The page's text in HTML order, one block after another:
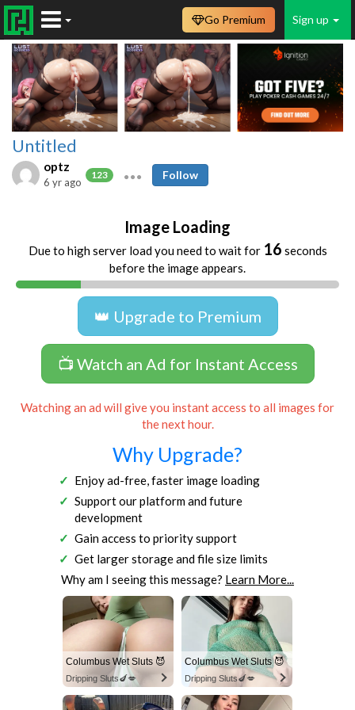
Sign up
Go Premium
Untitled
optz
123
6 yr ago
Follow
Image Loading
Due to high server load you need to wait for 16 seconds
before the image appears.
👑 Upgrade to Premium
📺 Watch an Ad for Instant Access
Watching an ad will give you instant access to all images for
the next hour.
Why Upgrade?
Enjoy ad-free, faster image loading
Support our platform and future
development
Gain access to priority support
Get larger storage and file size limits
Why am I seeing this message? Learn More...
Columbus Wet Sluts 😈
Dripping Sluts🍆💋
Columbus Wet Sluts 😈
Dripping Sluts🍆💋